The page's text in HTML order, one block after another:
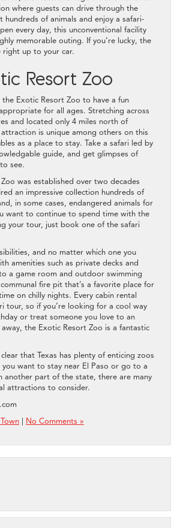
where guests can drive through the
of animals and enjoy a safari-
every day, this unconventional facility
memorable outing. If you’re lucky, the
right up to your car.
Resort Zoo
Exotic Resort Zoo to have a fun
for all ages. Stretching across
and located only 4 miles north of
is unique among others on this
as a place to stay. Take a safari led by
guide, and get glimpses of
see.
was established over two decades
an impressive collection hundreds of
in some cases, endangered animals for
want to continue to spend time with the
your tour, just book one of the safari
and no matter which one you
amenities such as private decks and
a game room and outdoor swimming
fire pit that’s a favorite place for
on chilly nights. Every cabin rental
tour, so if you’re looking for a cool way
or treat someone you love to an
the Exotic Resort Zoo is a fantastic
that Texas has plenty of enticing zoos
want to stay near El Paso or go to a
another part of the state, there are many
attractions to consider.
No Comments »